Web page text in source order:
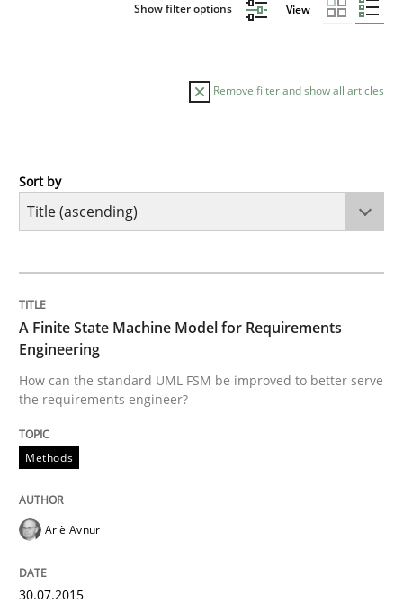
Show filter options View
Remove filter and show all articles
Methods
How can the standard UML FSM be improved to
30. July 2015 · 18 minutes read
READ ARTICLE
Methods
A key technique
Sort by
A Finite State Machine Model for Requirements
Engineering
How can the standard UML FSM be improved to better serve
the requirements engineer?
Methods
Ariè Avnur
30.07.2015